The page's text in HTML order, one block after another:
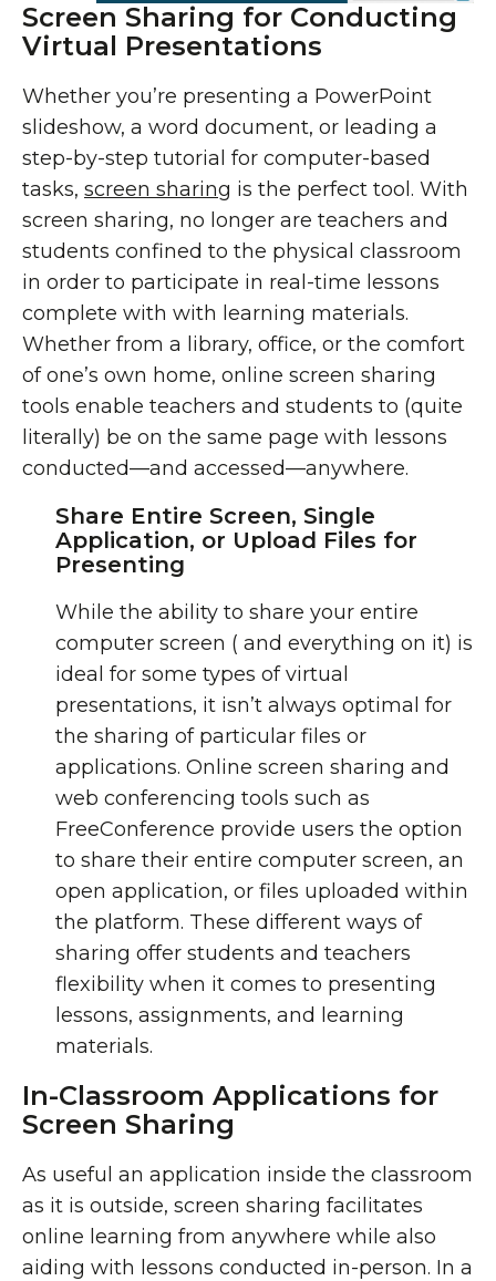
Screen Sharing for Conducting
Virtual Presentations
Whether you’re presenting a PowerPoint
slideshow, a word document, or leading a
step-by-step tutorial for computer-based
tasks, screen sharing is the perfect tool. With
screen sharing, no longer are teachers and
students confined to the physical classroom
in order to participate in real-time lessons
complete with with learning materials.
Whether from a library, office, or the comfort
of one’s own home, online screen sharing
tools enable teachers and students to (quite
literally) be on the same page with lessons
conducted—and accessed—anywhere.
Share Entire Screen, Single
Application, or Upload Files for
Presenting
While the ability to share your entire
computer screen ( and everything on it) is
ideal for some types of virtual
presentations, it isn’t always optimal for
the sharing of particular files or
applications. Online screen sharing and
web conferencing tools such as
FreeConference provide users the option
to share their entire computer screen, an
open application, or files uploaded within
the platform. These different ways of
sharing offer students and teachers
flexibility when it comes to presenting
lessons, assignments, and learning
materials.
In-Classroom Applications for
Screen Sharing
As useful an application inside the classroom
as it is outside, screen sharing facilitates
online learning from anywhere while also
aiding with lessons conducted in-person. In a